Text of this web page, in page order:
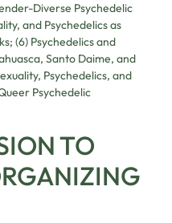
Diverse Psychedelic
and Psychedelics as
(6) Psychedelics and
Santo Daime, and
Psychedelics, and
Psychedelic
TO